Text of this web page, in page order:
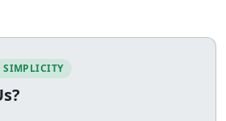
SIMPLICITY